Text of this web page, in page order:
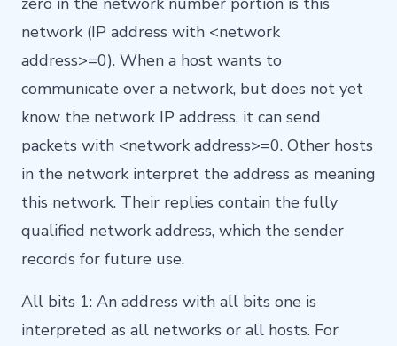
network (IP address with <network
address>=0). When a host wants to
communicate over a network, but does not yet
know the network IP address, it can send
packets with <network address>=0. Other hosts
in the network interpret the address as meaning
this network. Their replies contain the fully
qualified network address, which the sender
records for future use.
All bits 1: An address with all bits one is
interpreted as all networks or all hosts. For